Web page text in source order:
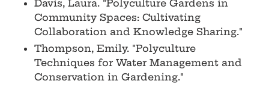
Davis, Laura. "Polyculture Gardens in
Community Spaces: Cultivating
Collaboration and Knowledge Sharing."
Thompson, Emily. "Polyculture
Techniques for Water Management and
Conservation in Gardening."